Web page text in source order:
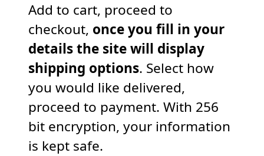
Add to cart, proceed to
checkout, once you fill in your
details the site will display
shipping options. Select how
you would like delivered,
proceed to payment. With 256
bit encryption, your information
is kept safe.